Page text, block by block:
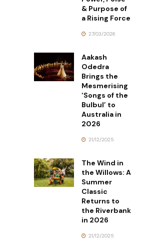
& Purpose of
a Rising Force
27/03/2026
Aakash
Odedra
Brings the
Mesmerising
‘Songs of the
Bulbul’ to
Australia in
2026
21/12/2025
The Wind in
the Willows: A
Summer
Classic
Returns to
the Riverbank
in 2026
21/12/2025